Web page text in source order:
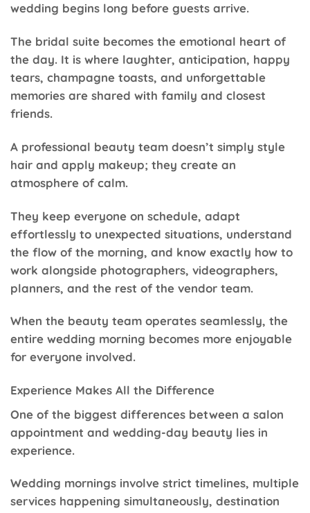
wedding begins long before guests arrive.
The bridal suite becomes the emotional heart of
the day. It is where laughter, anticipation, happy
tears, champagne toasts, and unforgettable
memories are shared with family and closest
friends.
A professional beauty team doesn’t simply style
hair and apply makeup; they create an
atmosphere of calm.
They keep everyone on schedule, adapt
effortlessly to unexpected situations, understand
the flow of the morning, and know exactly how to
work alongside photographers, videographers,
planners, and the rest of the vendor team.
When the beauty team operates seamlessly, the
entire wedding morning becomes more enjoyable
for everyone involved.
Experience Makes All the Difference
One of the biggest differences between a salon
appointment and wedding-day beauty lies in
experience.
Wedding mornings involve strict timelines, multiple
services happening simultaneously, destination